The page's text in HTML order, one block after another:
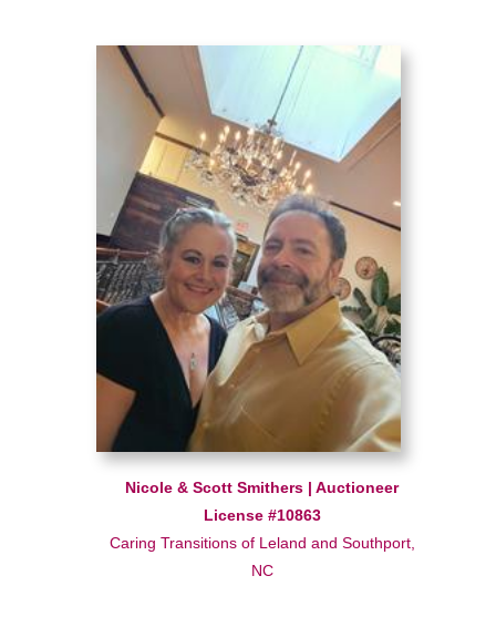
Nicole & Scott Smithers | Auctioneer
License #10863
Caring Transitions of Leland and Southport,
NC